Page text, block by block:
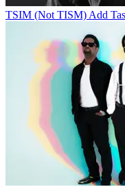
TSIM (Not TISM) Add